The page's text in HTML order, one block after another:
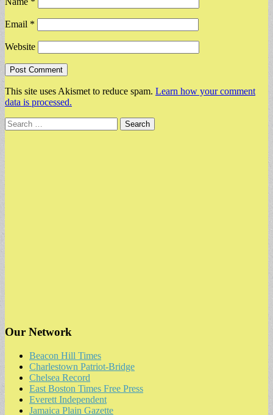
Email *
Website
This site uses Akismet to reduce spam. Learn how your comment
data is processed.
Search
for:
Our Network
Beacon Hill Times
Charlestown Patriot-Bridge
Chelsea Record
East Boston Times Free Press
Everett Independent
Jamaica Plain Gazette